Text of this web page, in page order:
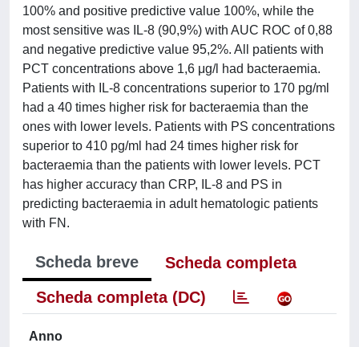
100% and positive predictive value 100%, while the
most sensitive was IL-8 (90,9%) with AUC ROC of 0,88
and negative predictive value 95,2%. All patients with
PCT concentrations above 1,6 μg/l had bacteraemia.
Patients with IL-8 concentrations superior to 170 pg/ml
had a 40 times higher risk for bacteraemia than the
ones with lower levels. Patients with PS concentrations
superior to 410 pg/ml had 24 times higher risk for
bacteraemia than the patients with lower levels. PCT
has higher accuracy than CRP, IL-8 and PS in
predicting bacteraemia in adult hematologic patients
with FN.
Scheda breve
Scheda completa
Scheda completa (DC)
Anno